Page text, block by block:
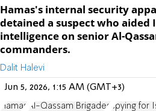
Hamas's internal security
detained a suspect who aided
intelligence on senior Al-
commanders.
Dalit Halevi
Jun 5, 2026, 1:15 AM (GMT+3)
Hamas Al-Qassam Brigades spying for